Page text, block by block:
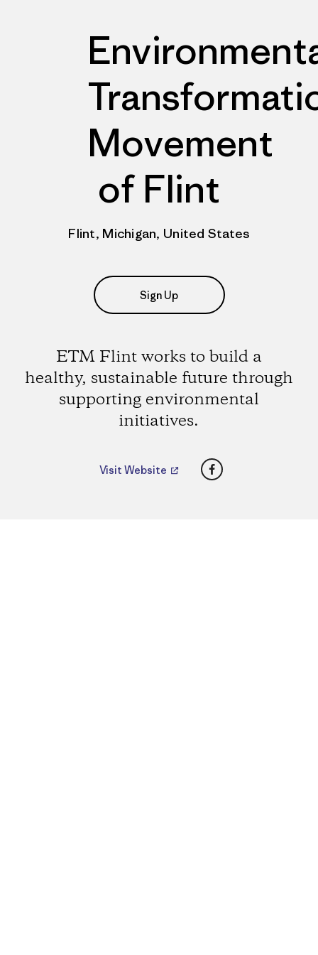
Movement
of Flint
Flint, Michigan, United States
Sign Up
ETM Flint works to build a
healthy, sustainable future through
supporting environmental
initiatives.
Visit Website Facebook